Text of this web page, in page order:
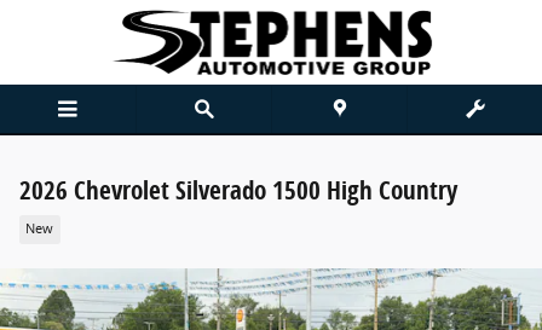
Skip to main content
2026 Chevrolet Silverado 1500 High Country
New